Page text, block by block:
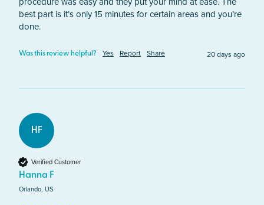
best part is it’s only 15 minutes for certain areas and you’re
done.
Was this review helpful? Yes Report Share 20 days ago
HF
Verified Customer
Hanna F
Orlando, US